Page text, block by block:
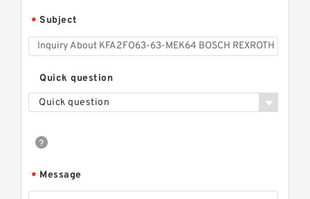
* Subject
Quick question
Quick question
* Message